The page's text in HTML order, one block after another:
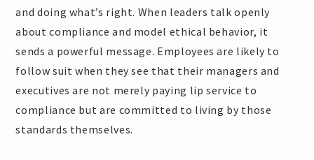
and doing what’s right. When leaders talk openly
about compliance and model ethical behavior, it
sends a powerful message. Employees are likely to
follow suit when they see that their managers and
executives are not merely paying lip service to
compliance but are committed to living by those
standards themselves.